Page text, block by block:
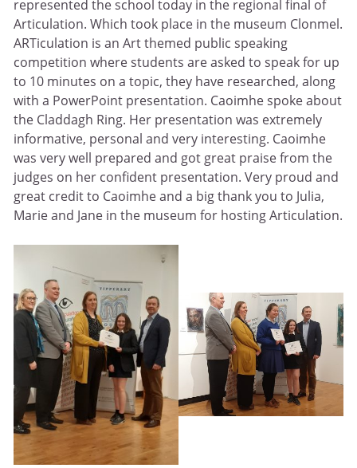
represented the school today in the regional final of
Articulation. Which took place in the museum Clonmel.
ARTiculation is an Art themed public speaking
competition where students are asked to speak for up
to 10 minutes on a topic, they have researched, along
with a PowerPoint presentation. Caoimhe spoke about
the Claddagh Ring. Her presentation was extremely
informative, personal and very interesting. Caoimhe
was very well prepared and got great praise from the
judges on her confident presentation. Very proud and
great credit to Caoimhe and a big thank you to Julia,
Marie and Jane in the museum for hosting Articulation.